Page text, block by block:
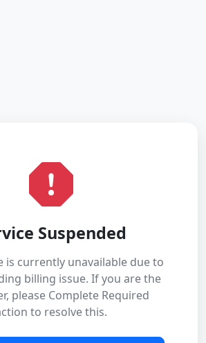
Suspended
is currently unavailable due to
billing issue. If you are the
please Complete Required
to resolve this.